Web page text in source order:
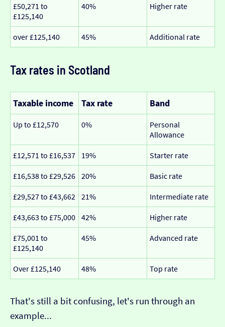
£50,271 to
£125,140
40% Higher rate
over £125,140 45% Additional rate
Tax rates in Scotland
Taxable income Tax rate Band
Up to £12,570 0%
Personal
Allowance
£12,571 to £16,537 19% Starter rate
£16,538 to £29,526 20% Basic rate
£29,527 to £43,662 21% Intermediate rate
£43,663 to £75,000 42% Higher rate
£75,001 to
£125,140
45% Advanced rate
Over £125,140 48% Top rate
That's still a bit confusing, let's run through an
example...